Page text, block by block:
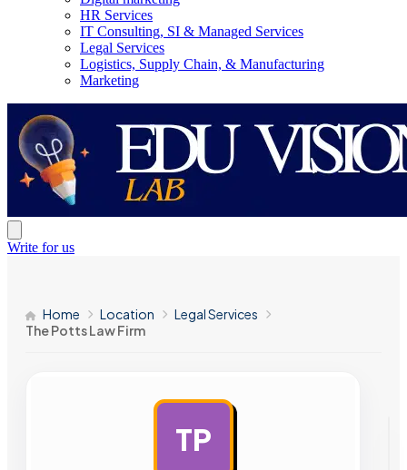
HR Services
IT Consulting, SI & Managed Services
Legal Services
Logistics, Supply Chain, & Manufacturing
Marketing
Write for us
Home Location
Legal Services
The Potts Law Firm
TP